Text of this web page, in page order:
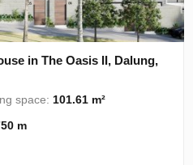
in The Oasis II, Dalung,
space: 101.61 m²
m